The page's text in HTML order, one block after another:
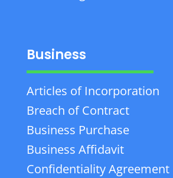
Business
Articles of Incorporation
Breach of Contract
Business Purchase
Business Affidavit
Confidentiality Agreement